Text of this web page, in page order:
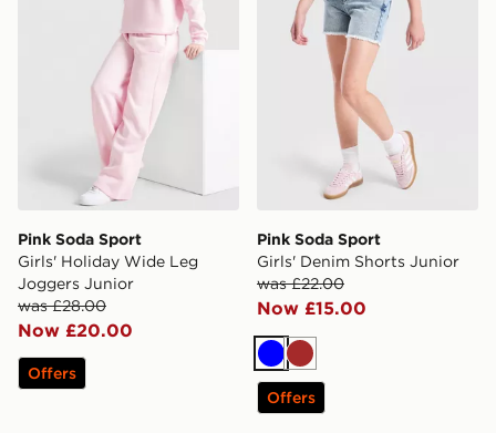
Pink Soda Sport
Girls' Holiday Wide Leg
Joggers Junior
was £28.00
Now £20.00
Offers
Pink Soda Sport
Girls' Denim Shorts Junior
was £22.00
Now £15.00
BlueBrown
Offers